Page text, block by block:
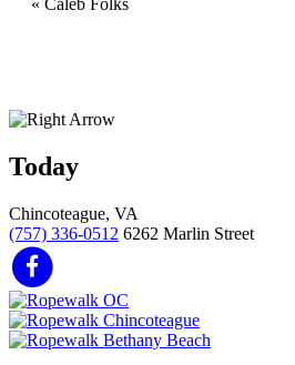
« Caleb Folks
Today
Chincoteague, VA
(757) 336-0512 6262 Marlin Street